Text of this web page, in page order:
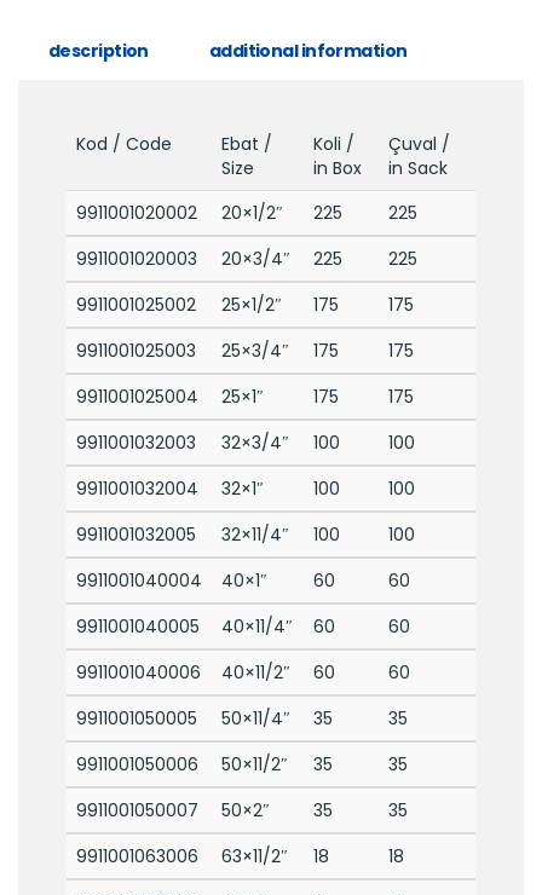
description additional information
Kod / Code
Ebat /
Size
Koli /
in Box
Çuval /
in Sack
9911001020002
20×1/2″ 225
225
9911001020003
20×3/4″ 225
225
9911001025002
25×1/2″ 175
175
9911001025003
25×3/4″ 175
175
9911001025004
25×1″ 175
175
9911001032003
32×3/4″ 100
100
9911001032004
32×1″ 100
100
9911001032005
32×11/4″ 100
100
9911001040004
40×1″ 60
60
9911001040005
40×11/4″ 60
60
9911001040006
40×11/2″ 60
60
9911001050005
50×11/4″ 35
35
9911001050006
50×11/2″ 35
35
9911001050007
50×2″ 35
35
9911001063006
63×11/2″ 18
18